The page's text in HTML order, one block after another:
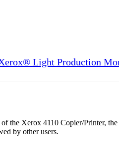
Light Production
the Xerox 4110 Copier/Printer,
by other users.